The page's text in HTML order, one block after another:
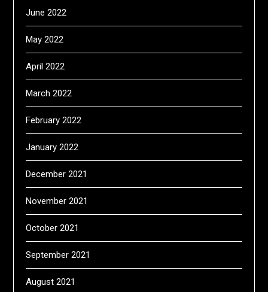
June 2022
May 2022
April 2022
March 2022
February 2022
January 2022
December 2021
November 2021
October 2021
September 2021
August 2021